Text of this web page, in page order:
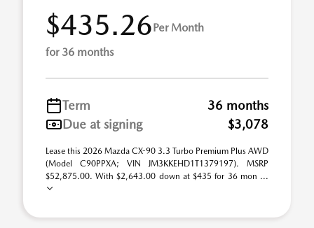
$435.26Per Month
for 36 months
Term
36 months
Due at signing
$3,078
Lease this 2026 Mazda CX-90 3.3 Turbo Premium Plus AWD
(Model C90PPXA; VIN JM3KKEHD1T1379197). MSRP
$52,875.00. With $2,643.00 down at $435 for 36 mon ...